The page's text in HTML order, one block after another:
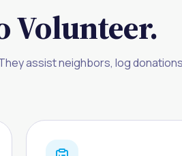
Volunteer.
assist neighbors, log